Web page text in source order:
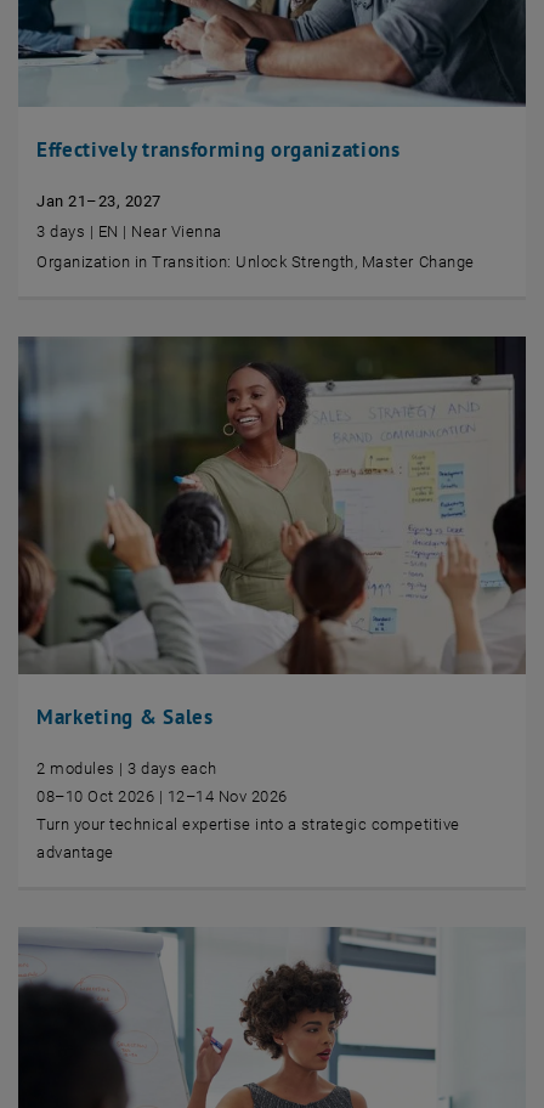
Effectively transforming organizations
Jan 21–23, 2027
3 days | EN | Near Vienna
Organization in Transition: Unlock Strength, Master Change
Marketing & Sales
2 modules | 3 days each
08–10 Oct 2026 | 12–14 Nov 2026
Turn your technical expertise into a strategic competitive
advantage